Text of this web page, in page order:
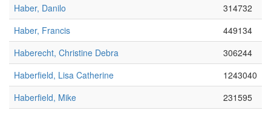
Haber, Danilo
314732
Haber, Francis
449134
Haberecht, Christine Debra
306244
Haberfield, Lisa Catherine
1243040
Haberfield, Mike
231595